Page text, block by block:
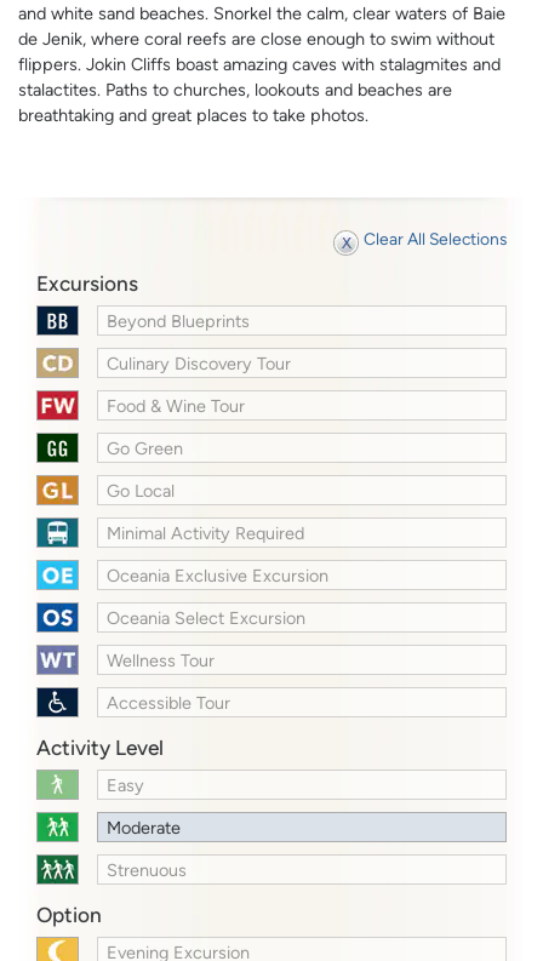
and white sand beaches. Snorkel the calm, clear waters of Baie
de Jenik, where coral reefs are close enough to swim without
flippers. Jokin Cliffs boast amazing caves with stalagmites and
stalactites. Paths to churches, lookouts and beaches are
breathtaking and great places to take photos.
Clear All Selections
Excursions
Beyond Blueprints
Culinary Discovery Tour
Food & Wine Tour
Go Green
Go Local
Minimal Activity Required
Oceania Exclusive Excursion
Oceania Select Excursion
Wellness Tour
Accessible Tour
Activity Level
Easy
Moderate
Strenuous
Option
Evening Excursion